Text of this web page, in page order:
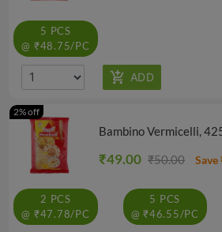
5 PCS
@ ₹48.75/PC
Bambino Vermicelli,
₹49.00 ₹50.00 Save
2% off
2 PCS
@ ₹47.78/PC
5 PCS
@ ₹46.55/PC